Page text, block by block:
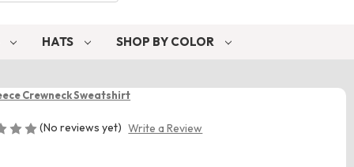
HATS SHOP BY COLOR
Crewneck Sweatshirt
(No reviews yet) Write a Review